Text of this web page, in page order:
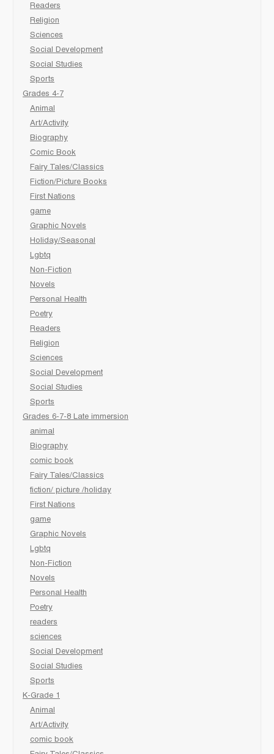
Readers
Religion
Sciences
Social Development
Social Studies
Sports
Grades 4-7
Animal
Art/Activity
Biography
Comic Book
Fairy Tales/Classics
Fiction/Picture Books
First Nations
game
Graphic Novels
Holiday/Seasonal
Lgbtq
Non-Fiction
Novels
Personal Health
Poetry
Readers
Religion
Sciences
Social Development
Social Studies
Sports
Grades 6-7-8 Late immersion
animal
Biography
comic book
Fairy Tales/Classics
fiction/ picture /holiday
First Nations
game
Graphic Novels
Lgbtq
Non-Fiction
Novels
Personal Health
Poetry
readers
sciences
Social Development
Social Studies
Sports
K-Grade 1
Animal
Art/Activity
comic book